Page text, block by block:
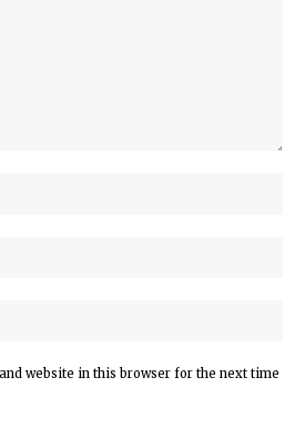
website in this browser for the next time